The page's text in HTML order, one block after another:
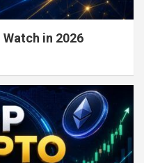
in 2026